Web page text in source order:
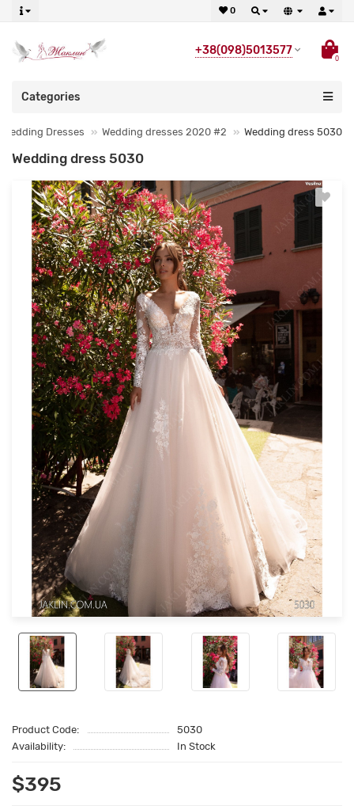
0
+38(098)5013577
0
Categories
Wedding Dresses Wedding dresses 2020 #2 Wedding dress 5030
Wedding dress 5030
Product Code:
5030
Availability:
In Stock
$395